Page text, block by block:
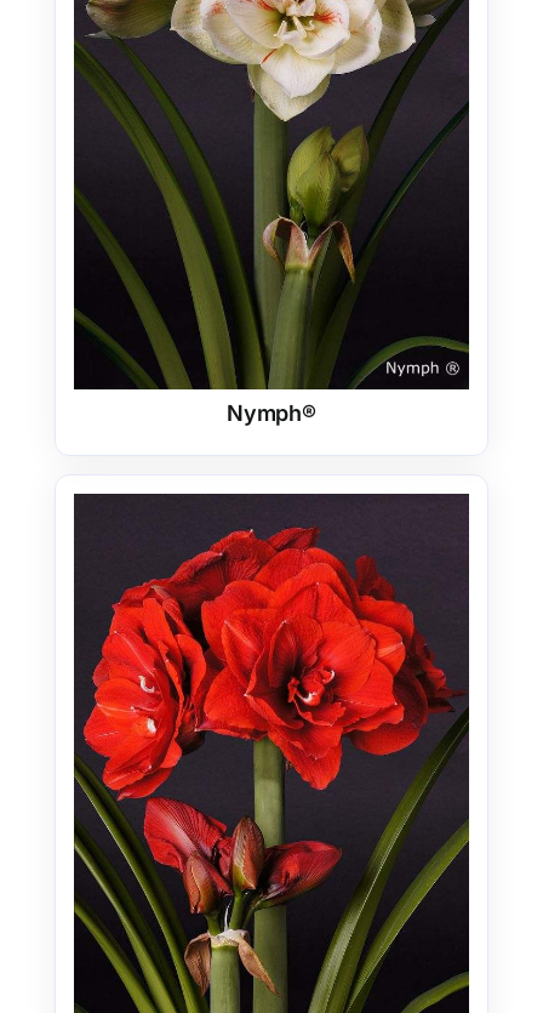
Nymph®